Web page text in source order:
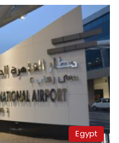
Egypt